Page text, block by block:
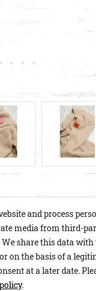
hood. The
soft and warming
adjustable
and process
media from third-
share this data
on the basis of a
at a later date.
.